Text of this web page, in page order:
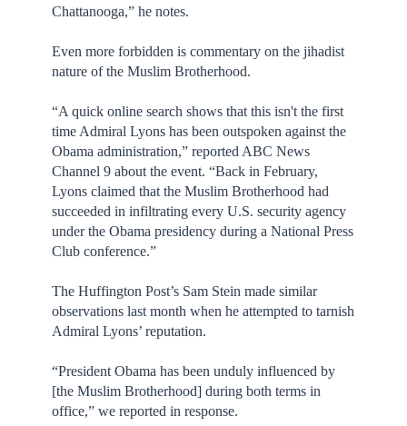
Chattanooga,” he notes.
Even more forbidden is commentary on the jihadist
nature of the Muslim Brotherhood.
“A quick online search shows that this isn't the first
time Admiral Lyons has been outspoken against the
Obama administration,” reported ABC News
Channel 9 about the event. “Back in February,
Lyons claimed that the Muslim Brotherhood had
succeeded in infiltrating every U.S. security agency
under the Obama presidency during a National Press
Club conference.”
The Huffington Post’s Sam Stein made similar
observations last month when he attempted to tarnish
Admiral Lyons’ reputation.
“President Obama has been unduly influenced by
[the Muslim Brotherhood] during both terms in
office,” we reported in response.